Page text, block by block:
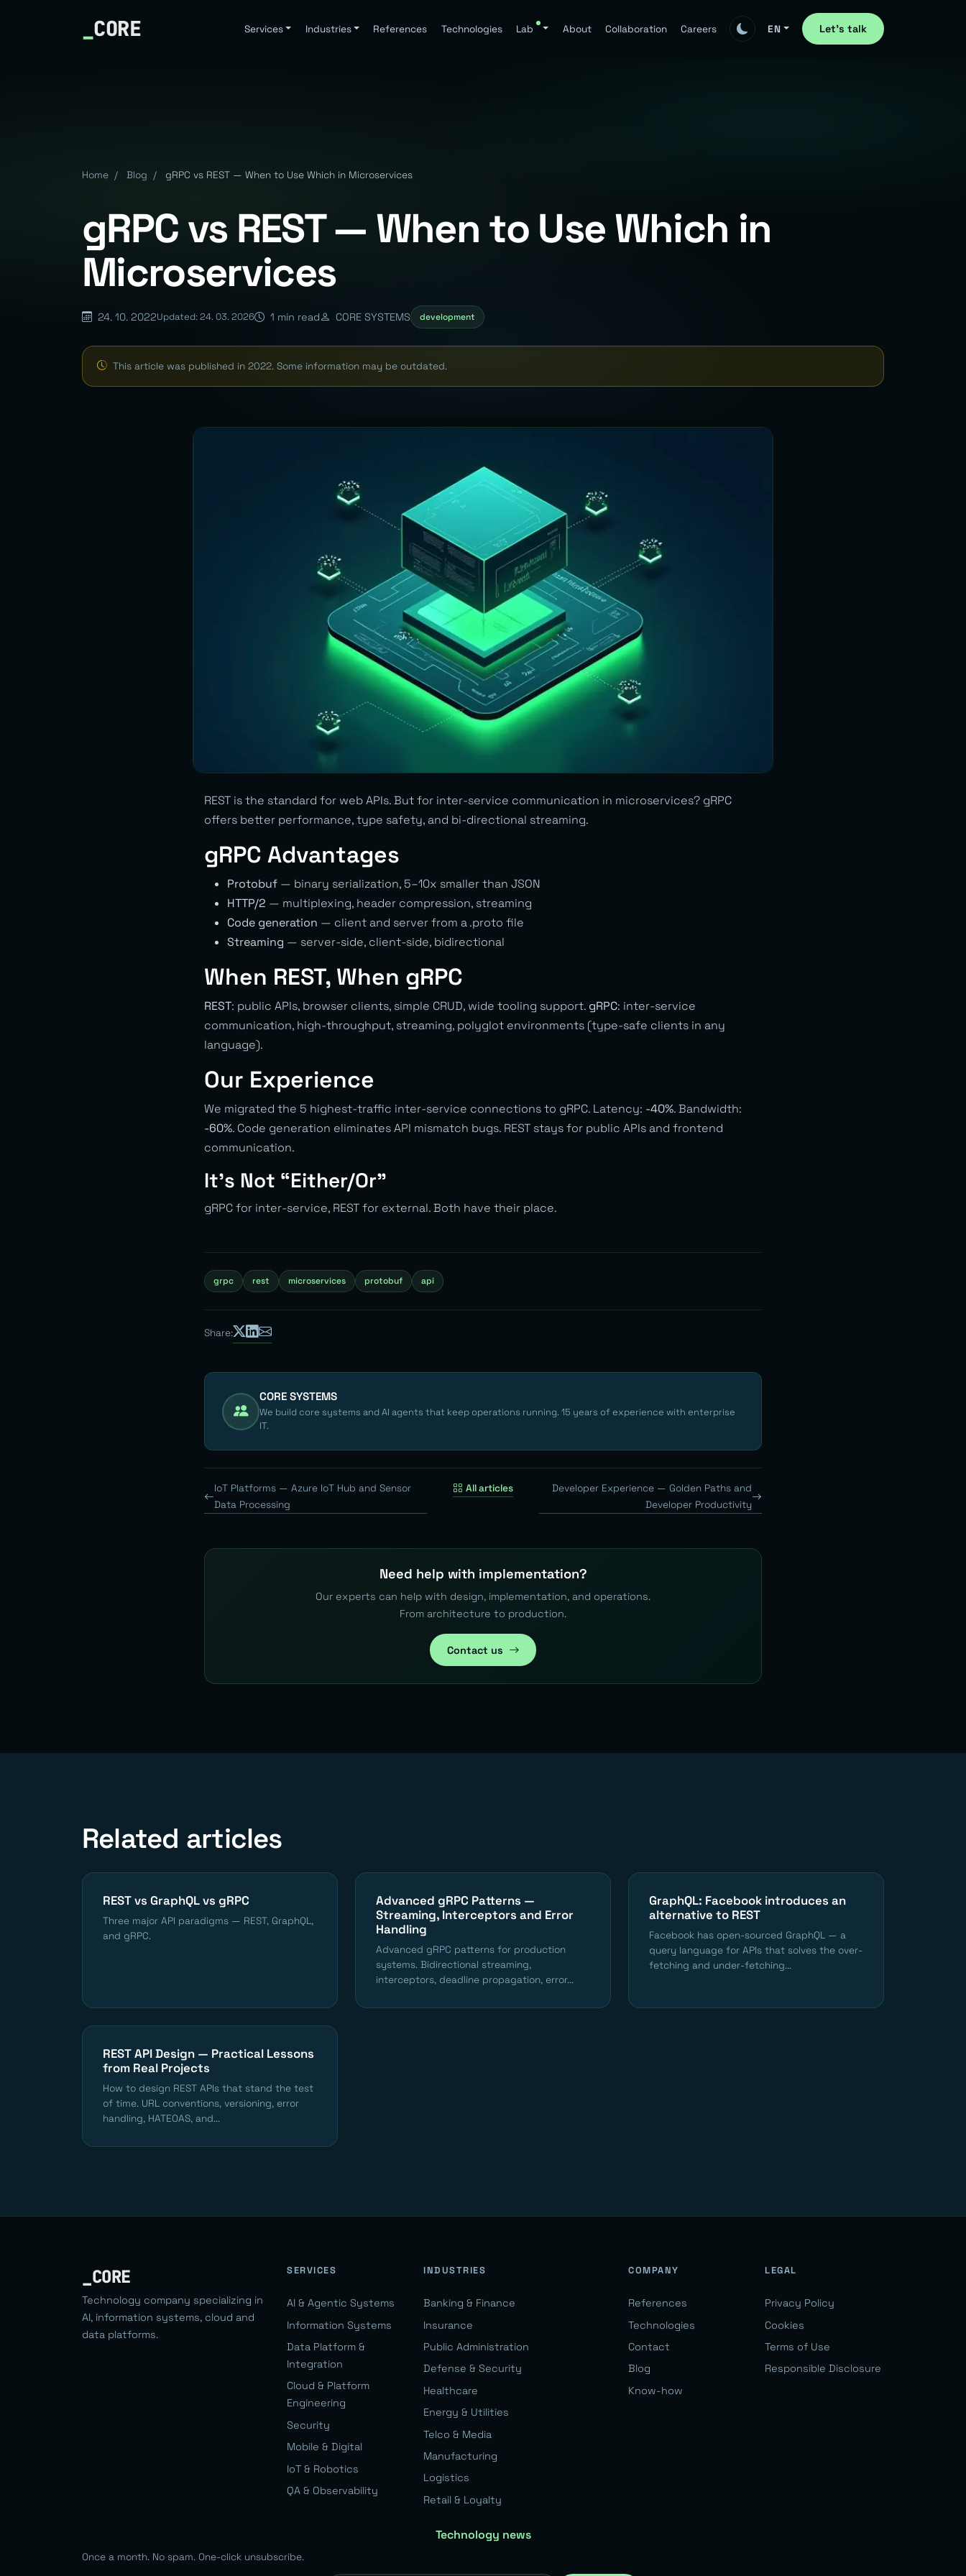
_CORE Services Industries References Technologies Lab About Collaboration Careers EN Let's talk
Home / Blog / gRPC vs REST — When to Use Which in Microservices
gRPC vs REST — When to Use Which in
Microservices
24. 10. 2022Updated: 24. 03. 2026 1 min read CORE SYSTEMS development
This article was published in 2022. Some information may be outdated.
REST is the standard for web APIs. But for inter-service communication in microservices? gRPC
offers better performance, type safety, and bi-directional streaming.
gRPC Advantages
Protobuf — binary serialization, 5–10x smaller than JSON
HTTP/2 — multiplexing, header compression, streaming
Code generation — client and server from a .proto file
Streaming — server-side, client-side, bidirectional
When REST, When gRPC
REST: public APIs, browser clients, simple CRUD, wide tooling support. gRPC: inter-service
communication, high-throughput, streaming, polyglot environments (type-safe clients in any
language).
Our Experience
We migrated the 5 highest-traffic inter-service connections to gRPC. Latency: -40%. Bandwidth:
-60%. Code generation eliminates API mismatch bugs. REST stays for public APIs and frontend
communication.
It’s Not “Either/Or”
gRPC for inter-service, REST for external. Both have their place.
grpc rest microservices protobuf api
Share:
CORE SYSTEMS
We build core systems and AI agents that keep operations running. 15 years of experience with enterprise
IT.
IoT Platforms — Azure IoT Hub and Sensor
Data Processing
All articles
Developer Experience — Golden Paths and
Developer Productivity
Need help with implementation?
Our experts can help with design, implementation, and operations.
From architecture to production.
Contact us
Related articles
REST vs GraphQL vs gRPC
Three major API paradigms — REST, GraphQL,
and gRPC.
Advanced gRPC Patterns —
Streaming, Interceptors and Error
Handling
Advanced gRPC patterns for production
systems. Bidirectional streaming,
interceptors, deadline propagation, error...
GraphQL: Facebook introduces an
alternative to REST
Facebook has open-sourced GraphQL — a
query language for APIs that solves the over-
fetching and under-fetching...
REST API Design — Practical Lessons
from Real Projects
How to design REST APIs that stand the test
of time. URL conventions, versioning, error
handling, HATEOAS, and...
_CORE
Technology company specializing in
AI, information systems, cloud and
data platforms.
SERVICES
AI & Agentic Systems
Information Systems
Data Platform &
Integration
Cloud & Platform
Engineering
Security
Mobile & Digital
IoT & Robotics
QA & Observability
INDUSTRIES
Banking & Finance
Insurance
Public Administration
Defense & Security
Healthcare
Energy & Utilities
Telco & Media
Manufacturing
Logistics
Retail & Loyalty
COMPANY
References
Technologies
Contact
Blog
Know-how
LEGAL
Privacy Policy
Cookies
Terms of Use
Responsible Disclosure
Technology news
Once a month. No spam. One-click unsubscribe.